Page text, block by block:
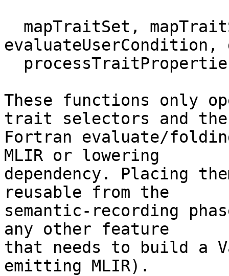
These functions only
trait selectors and the
Fortran evaluate/
MLIR or lowering
dependency. Placing
reusable from the
semantic-recording
any other feature
that needs to build a
emitting MLIR).